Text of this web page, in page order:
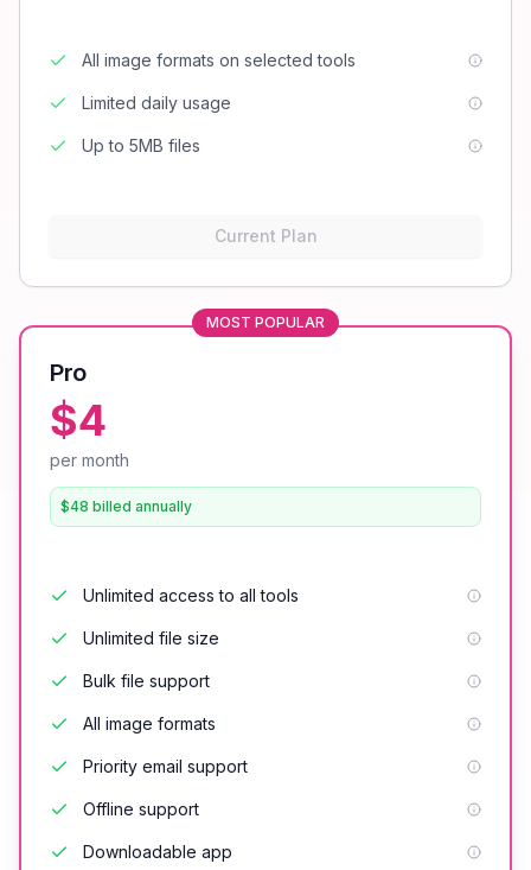
All image formats on selected tools
Limited daily usage
Up to 5MB files
Current Plan
MOST POPULAR
Pro
$4
per month
$48 billed annually
Unlimited access to all tools
Unlimited file size
Bulk file support
All image formats
Priority email support
Offline support
Downloadable app